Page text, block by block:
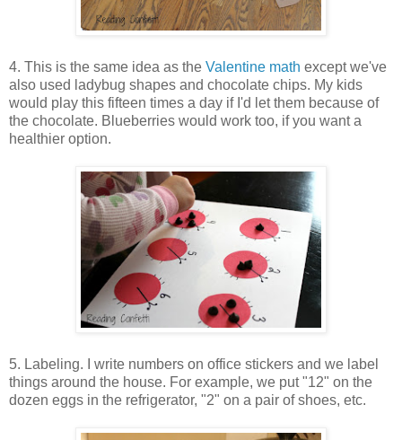
4. This is the same idea as the Valentine math except we've
also used ladybug shapes and chocolate chips. My kids
would play this fifteen times a day if I'd let them because of
the chocolate. Blueberries would work too, if you want a
healthier option.
5. Labeling. I write numbers on office stickers and we label
things around the house. For example, we put "12" on the
dozen eggs in the refrigerator, "2" on a pair of shoes, etc.